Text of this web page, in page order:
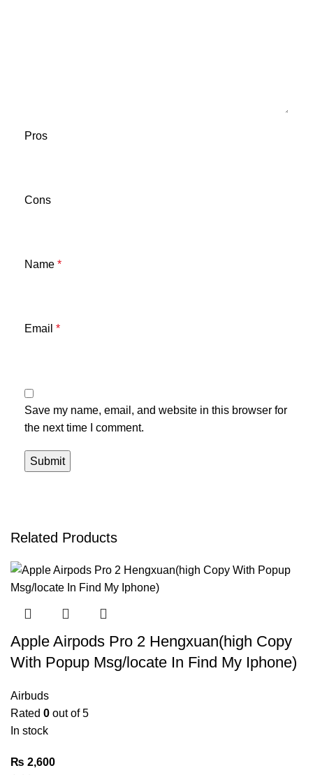
Pros
Cons
Name *
Email *
Save my name, email, and website in this browser for
the next time I comment.
Related Products
Apple Airpods Pro 2 Hengxuan(high Copy
With Popup Msg/locate In Find My Iphone)
Airbuds
Rated 0 out of 5
In stock
₨ 2,600